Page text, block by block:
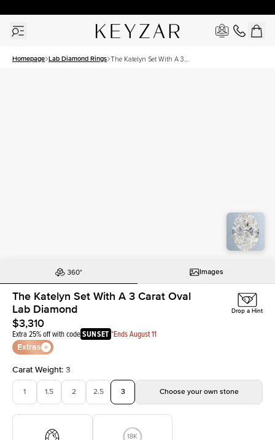
Homepage Lab Diamond Rings The Katelyn Set With A 3
Images
The Katelyn Set With A 3 Carat Oval
Lab Diamond
$3,310
Extra 25% off with codeSUNSET *Ends August 11
Extras
Drop a Hint
Carat Weight: 3
1 1.5 2 2.5 3 Choose your own stone